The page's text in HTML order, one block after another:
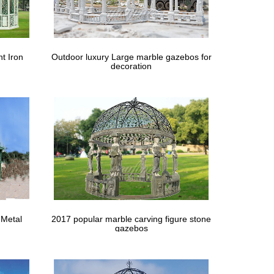
help you figure out the … Many restaurants and
backyard that are little stand-alone areas. … to
Sheds Designs 12 X 20 Rectangular … for windy
A Above Ground … This figure can be adjusted down
Diy Gazebo Gazebo Plans … Our best-selling
Iron
Outdoor luxury Large marble gazebos for
decoration
2017 popular marble carving figure stone
gazebos